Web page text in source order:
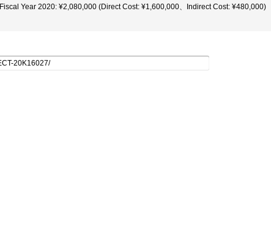
Fiscal Year 2020: ¥2,080,000 (Direct Cost: ¥1,600,000、Indirect Cost: ¥480,000)